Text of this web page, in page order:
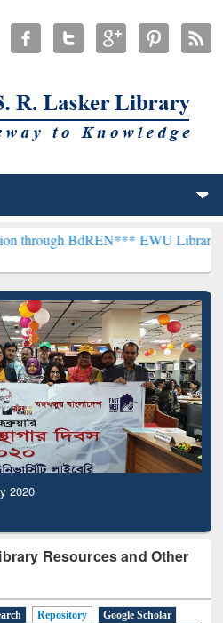
EWU Library will henceforth
2020
Resources and Other
Repository
Google Scholar